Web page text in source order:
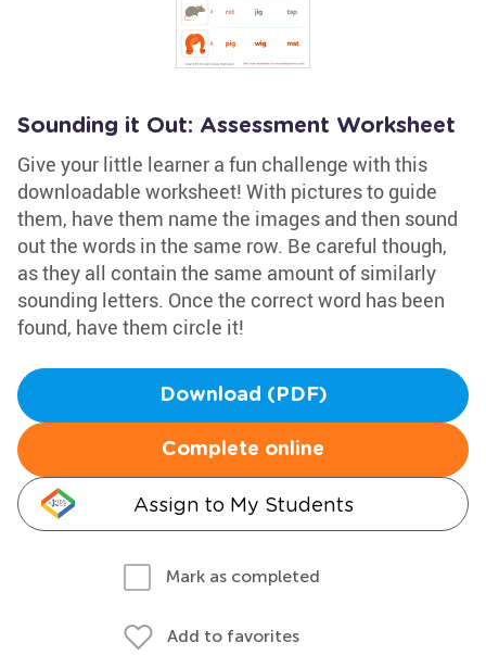
Sounding it Out: Assessment Worksheet
Give your little learner a fun challenge with this
downloadable worksheet! With pictures to guide
them, have them name the images and then sound
out the words in the same row. Be careful though,
as they all contain the same amount of similarly
sounding letters. Once the correct word has been
found, have them circle it!
Download (PDF)
Complete online
Assign to My Students
Mark as completed
Add to favorites